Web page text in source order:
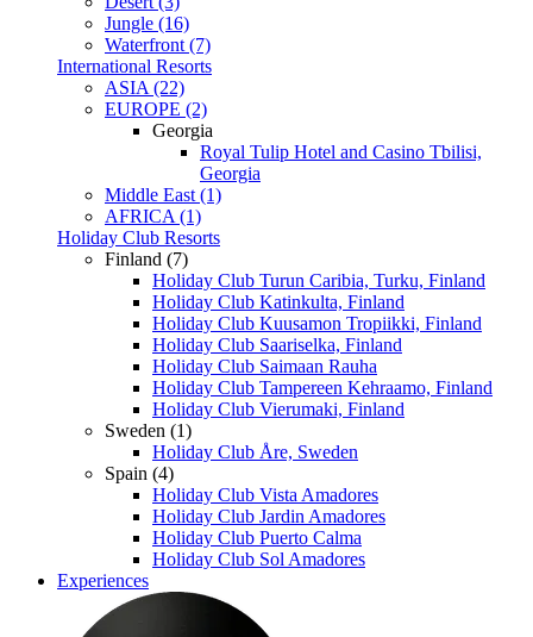
Jungle (16)
Waterfront (7)
International Resorts
ASIA (22)
EUROPE (2)
Georgia
Royal Tulip Hotel and Casino Tbilisi,
Georgia
Middle East (1)
AFRICA (1)
Holiday Club Resorts
Finland (7)
Holiday Club Turun Caribia, Turku, Finland
Holiday Club Katinkulta, Finland
Holiday Club Kuusamon Tropiikki, Finland
Holiday Club Saariselka, Finland
Holiday Club Saimaan Rauha
Holiday Club Tampereen Kehraamo, Finland
Holiday Club Vierumaki, Finland
Sweden (1)
Holiday Club Åre, Sweden
Spain (4)
Holiday Club Vista Amadores
Holiday Club Jardin Amadores
Holiday Club Puerto Calma
Holiday Club Sol Amadores
Experiences